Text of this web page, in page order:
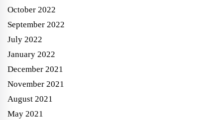
October 2022
September 2022
July 2022
January 2022
December 2021
November 2021
August 2021
May 2021